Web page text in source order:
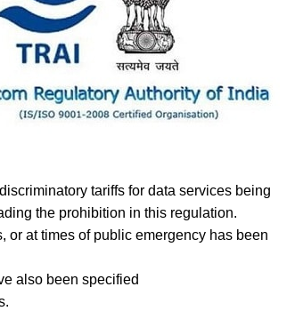
tariffs for data services being
the prohibition in this regulation.
or at times of public emergency has been
also been specified